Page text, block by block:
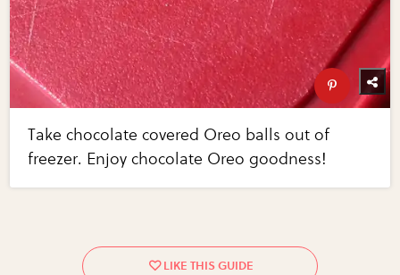
Take chocolate covered Oreo balls out of
freezer. Enjoy chocolate Oreo goodness!